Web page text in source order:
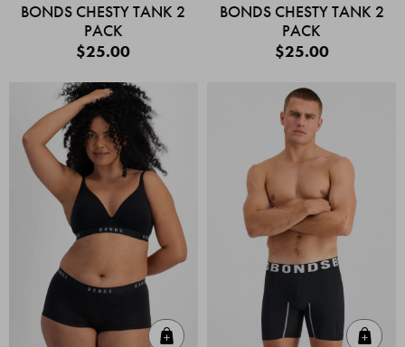
BONDS CHESTY TANK 2
PACK
$25.00
BONDS CHESTY TANK 2
PACK
$25.00